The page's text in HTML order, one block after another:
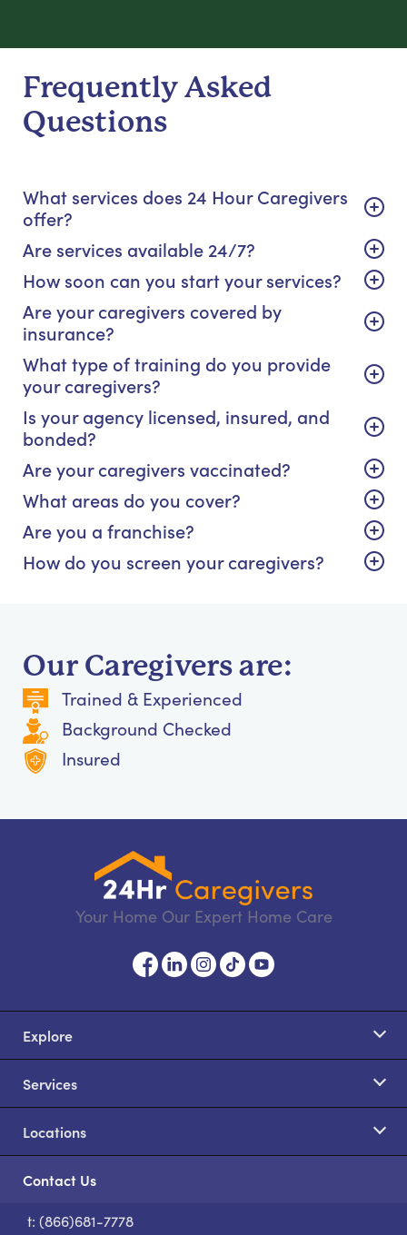
Frequently Asked
Questions
What services does 24 Hour Caregivers
offer?
Are services available 24/7?
How soon can you start your services?
Are your caregivers covered by
insurance?
What type of training do you provide
your caregivers?
Is your agency licensed, insured, and
bonded?
Are your caregivers vaccinated?
What areas do you cover?
Are you a franchise?
How do you screen your caregivers?
Our Caregivers are:
Trained & Experienced
Background Checked
Insured
Your Home Our Expert Home Care
Explore
Services
Locations
Contact Us
t: (866)681-7778